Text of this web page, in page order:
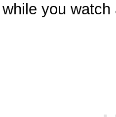
you watch